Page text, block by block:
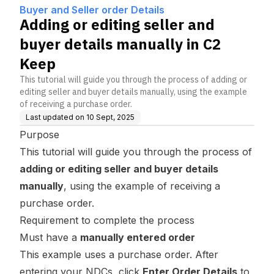
Buyer and Seller order Details
Adding or editing seller and
buyer details manually in C2
Keep
This tutorial will guide you through the process of adding or
editing seller and buyer details manually, using the example
of receiving a purchase order.
Last updated on 10 Sept, 2025
Purpose
This tutorial will guide you through the process of
adding or editing seller and buyer details
manually, using the example of receiving a
purchase order.
Requirement to complete the process
Must have a manually entered order
This example uses a purchase order. After
entering your NDCs, click Enter Order Details to